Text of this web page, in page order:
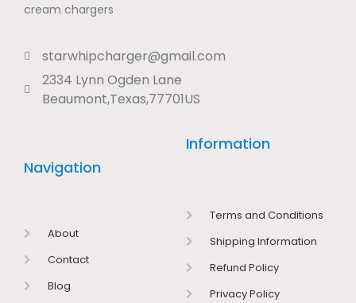
cream chargers
starwhipcharger@gmail.com
2334 Lynn Ogden Lane
Beaumont,Texas,77701US
Navigation
About
Contact
Blog
Information
Terms and Conditions
Shipping Information
Refund Policy
Privacy Policy